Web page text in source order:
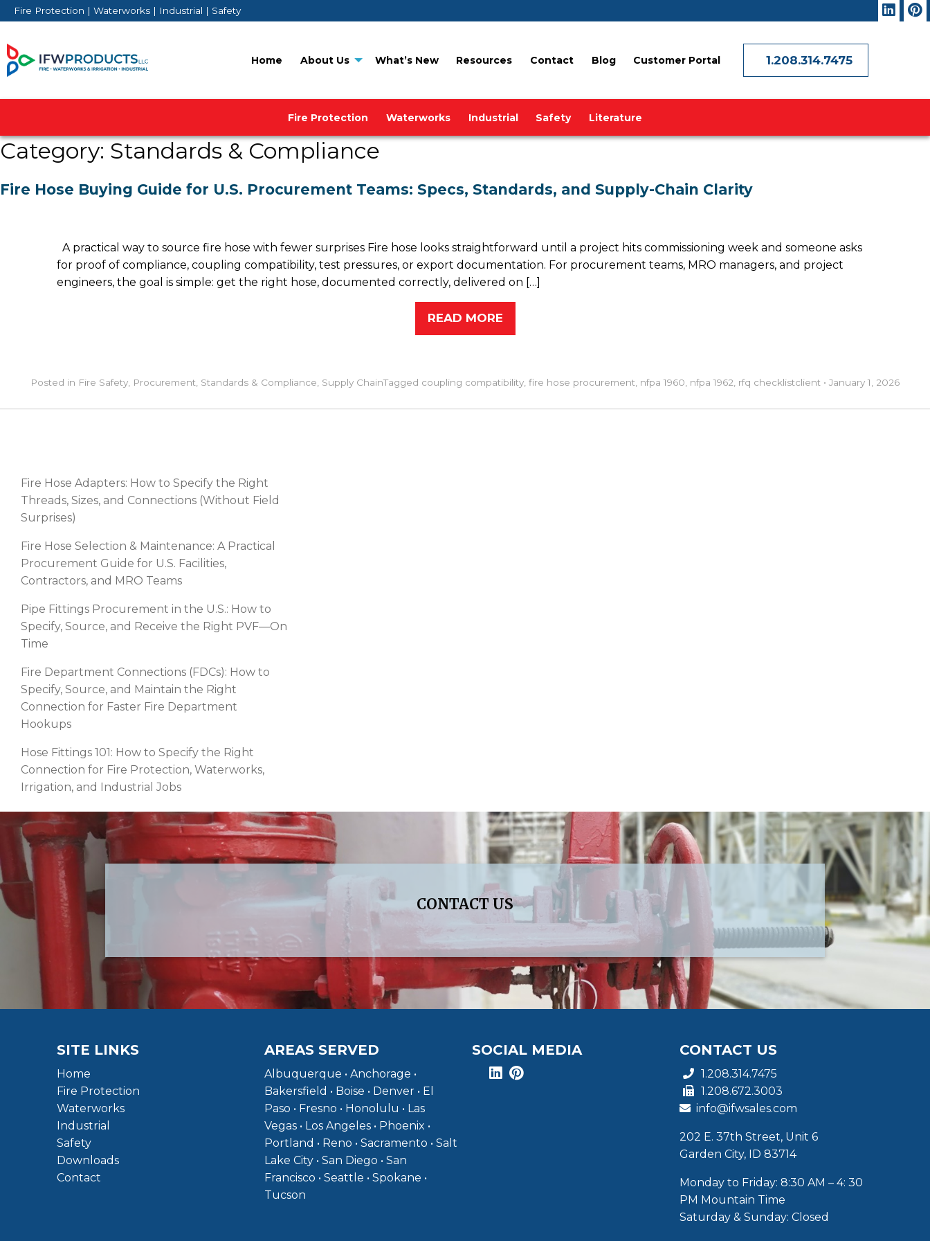
Skip
to
content
Fire Protection | Waterworks | Industrial | Safety
Home About Us What’s New Resources Contact Blog Customer Portal 1.208.314.7475
Fire Protection Waterworks Industrial Safety Literature
Category: Standards & Compliance
Fire Hose Buying Guide for U.S. Procurement Teams: Specs, Standards, and Supply-Chain Clarity
A practical way to source fire hose with fewer surprises Fire hose looks straightforward until a project hits commissioning week and someone asks
for proof of compliance, coupling compatibility, test pressures, or export documentation. For procurement teams, MRO managers, and project
engineers, the goal is simple: get the right hose, documented correctly, delivered on […]
READ MORE
Posted in Fire Safety Procurement Standards & Compliance Supply ChainTagged coupling compatibility fire hose procurement nfpa 1960 nfpa 1962 rfq checklistclient • January 1, 2026
Fire Hose Adapters: How to Specify the Right
Threads, Sizes, and Connections (Without Field
Surprises)
Fire Hose Selection & Maintenance: A Practical
Procurement Guide for U.S. Facilities,
Contractors, and MRO Teams
Pipe Fittings Procurement in the U.S.: How to
Specify, Source, and Receive the Right PVF—On
Time
Fire Department Connections (FDCs): How to
Specify, Source, and Maintain the Right
Connection for Faster Fire Department
Hookups
Hose Fittings 101: How to Specify the Right
Connection for Fire Protection, Waterworks,
Irrigation, and Industrial Jobs
CONTACT US
SITE LINKS
Home
Fire Protection
Waterworks
Industrial
Safety
Downloads
Contact
AREAS SERVED
Albuquerque • Anchorage •
Bakersfield • Boise • Denver • El
Paso • Fresno • Honolulu • Las
Vegas • Los Angeles • Phoenix •
Portland • Reno • Sacramento • Salt
Lake City • San Diego • San
Francisco • Seattle • Spokane •
Tucson
SOCIAL MEDIA CONTACT US
1.208.314.7475
1.208.672.3003
info@ifwsales.com
202 E. 37th Street, Unit 6
Garden City, ID 83714
Monday to Friday: 8:30 AM – 4: 30
PM Mountain Time
Saturday & Sunday: Closed